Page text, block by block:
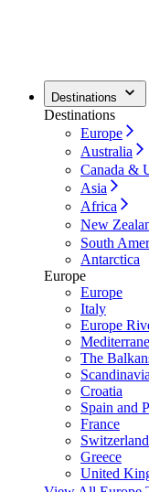
Destinations
Destinations
Europe
Australia
Canada &
Asia
Africa
New
South
Antarctica
Europe
Europe
Italy
Europe
The
Scandinavia
Croatia
Spain and
France
Switzerland
Greece
United